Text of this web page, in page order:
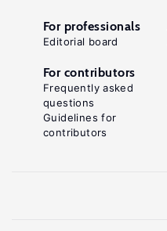
For professionals
Editorial board
For contributors
Frequently asked
questions
Guidelines for
contributors